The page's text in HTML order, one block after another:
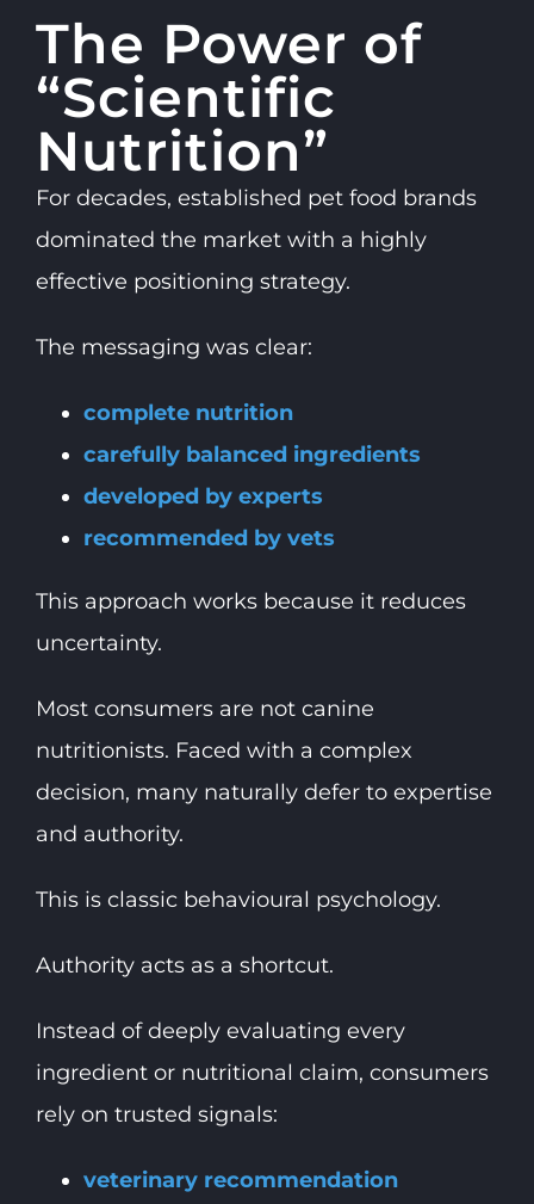
The Power of
“Scientific
Nutrition”
For decades, established pet food brands
dominated the market with a highly
effective positioning strategy.
The messaging was clear:
complete nutrition
carefully balanced ingredients
developed by experts
recommended by vets
This approach works because it reduces
uncertainty.
Most consumers are not canine
nutritionists. Faced with a complex
decision, many naturally defer to expertise
and authority.
This is classic behavioural psychology.
Authority acts as a shortcut.
Instead of deeply evaluating every
ingredient or nutritional claim, consumers
rely on trusted signals:
veterinary recommendation